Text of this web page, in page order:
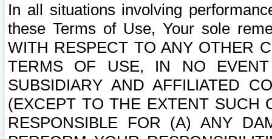
In all situations involving
these Terms of Use, Your sole
WITH RESPECT TO ANY OTHER
TERMS OF USE, IN NO
SUBSIDIARY AND AFFILIATED
(EXCEPT TO THE EXTENT SUCH
RESPONSIBLE FOR (A) ANY